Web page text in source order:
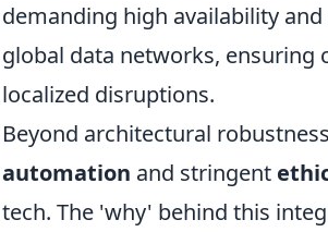
demanding high availability
global data networks, ensuring
localized disruptions.
Beyond architectural
automation and stringent
tech. The 'why' behind this